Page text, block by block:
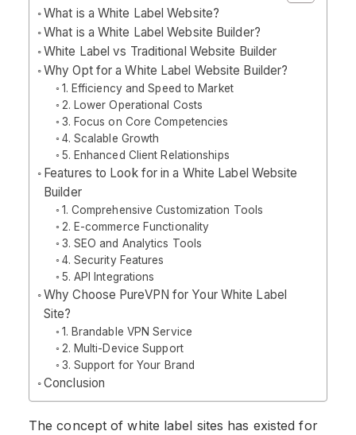
What is a White Label Website?
What is a White Label Website Builder?
White Label vs Traditional Website Builder
Why Opt for a White Label Website Builder?
1. Efficiency and Speed to Market
2. Lower Operational Costs
3. Focus on Core Competencies
4. Scalable Growth
5. Enhanced Client Relationships
Features to Look for in a White Label Website
Builder
1. Comprehensive Customization Tools
2. E-commerce Functionality
3. SEO and Analytics Tools
4. Security Features
5. API Integrations
Why Choose PureVPN for Your White Label
Site?
1. Brandable VPN Service
2. Multi-Device Support
3. Support for Your Brand
Conclusion
The concept of white label sites has existed for